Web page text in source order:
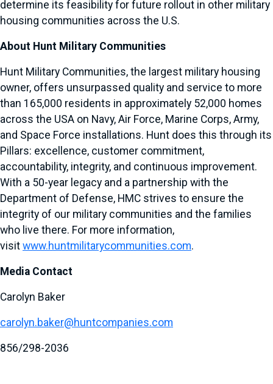
determine its feasibility for future rollout in other military
housing communities across the U.S.
About Hunt Military Communities
Hunt Military Communities, the largest military housing
owner, offers unsurpassed quality and service to more
than 165,000 residents in approximately 52,000 homes
across the USA on Navy, Air Force, Marine Corps, Army,
and Space Force installations. Hunt does this through its
Pillars: excellence, customer commitment,
accountability, integrity, and continuous improvement.
With a 50-year legacy and a partnership with the
Department of Defense, HMC strives to ensure the
integrity of our military communities and the families
who live there. For more information,
visit www.huntmilitarycommunities.com.
Media Contact
Carolyn Baker
carolyn.baker@huntcompanies.com
856/298-2036